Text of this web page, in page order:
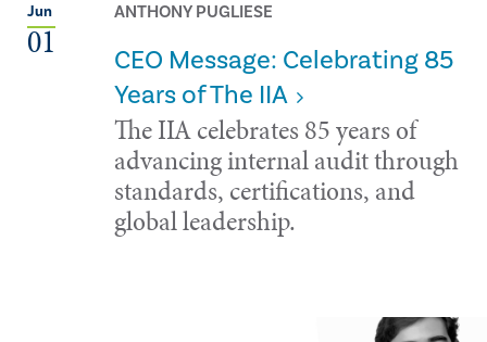
Jun
01
ANTHONY PUGLIESE
CEO Message: Celebrating 85
Years of The IIA
The IIA celebrates 85 years of
advancing internal audit through
standards, certifications, and
global leadership.